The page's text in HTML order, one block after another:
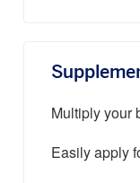
Multiply your
Easily apply